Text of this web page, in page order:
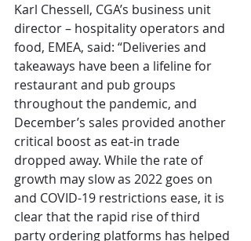
Karl Chessell, CGA’s business unit
director – hospitality operators and
food, EMEA, said: “Deliveries and
takeaways have been a lifeline for
restaurant and pub groups
throughout the pandemic, and
December’s sales provided another
critical boost as eat-in trade
dropped away. While the rate of
growth may slow as 2022 goes on
and COVID-19 restrictions ease, it is
clear that the rapid rise of third
party ordering platforms has helped